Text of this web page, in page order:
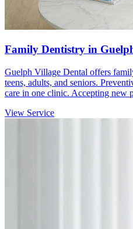
Family Dentistry in
Guelph Village Dental offers
teens, adults, and seniors.
care in one clinic. Accepting new
View Service